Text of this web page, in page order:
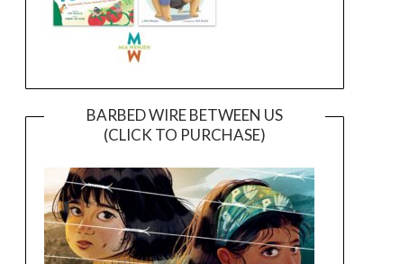
BARBED WIRE BETWEEN US
(CLICK TO PURCHASE)